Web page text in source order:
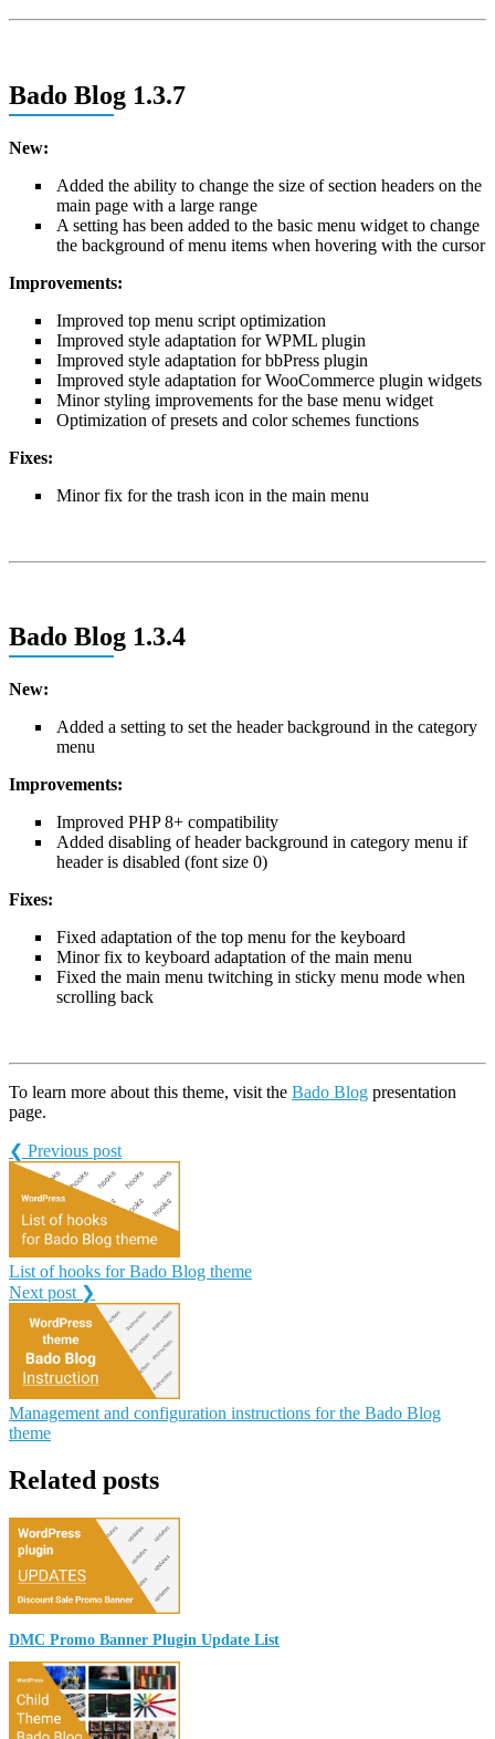
Bado Blog 1.3.7
New:
Added the ability to change the size of section headers on the
main page with a large range
A setting has been added to the basic menu widget to change
the background of menu items when hovering with the cursor
Improvements:
Improved top menu script optimization
Improved style adaptation for WPML plugin
Improved style adaptation for bbPress plugin
Improved style adaptation for WooCommerce plugin widgets
Minor styling improvements for the base menu widget
Optimization of presets and color schemes functions
Fixes:
Minor fix for the trash icon in the main menu
Bado Blog 1.3.4
New:
Added a setting to set the header background in the category
menu
Improvements:
Improved PHP 8+ compatibility
Added disabling of header background in category menu if
header is disabled (font size 0)
Fixes:
Fixed adaptation of the top menu for the keyboard
Minor fix to keyboard adaptation of the main menu
Fixed the main menu twitching in sticky menu mode when
scrolling back
To learn more about this theme, visit the Bado Blog presentation
page.
❮ Previous post
List of hooks for Bado Blog theme
Next post ❯
Management and configuration instructions for the Bado Blog
theme
Related posts
DMC Promo Banner Plugin Update List